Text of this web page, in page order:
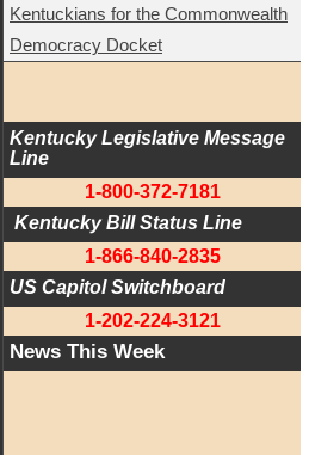
Kentuckians for the Commonwealth
Democracy Docket
Kentucky Legislative Message
Line
1-800-372-7181
Kentucky Bill Status Line
1-866-840-2835
US Capitol Switchboard
1-202-224-3121
News This Week